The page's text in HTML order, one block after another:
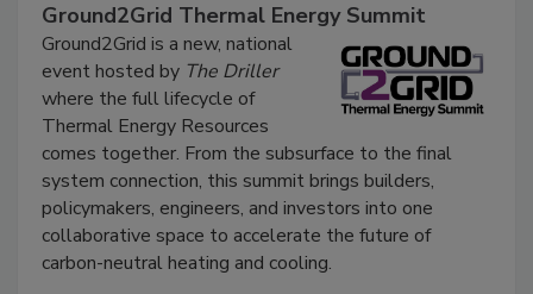
Ground2Grid Thermal Energy Summit
Ground2Grid is a new, national
event hosted by The Driller
where the full lifecycle of
Thermal Energy Resources
comes together. From the subsurface to the final
system connection, this summit brings builders,
policymakers, engineers, and investors into one
collaborative space to accelerate the future of
carbon-neutral heating and cooling.